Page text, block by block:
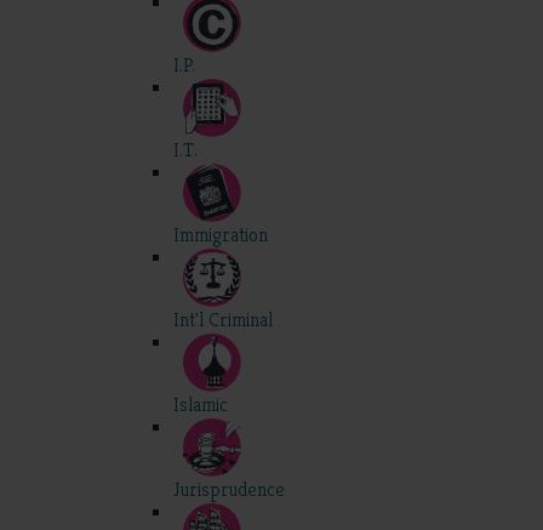
I.P.
I.T.
Immigration
Int'l Criminal
Islamic
Jurisprudence